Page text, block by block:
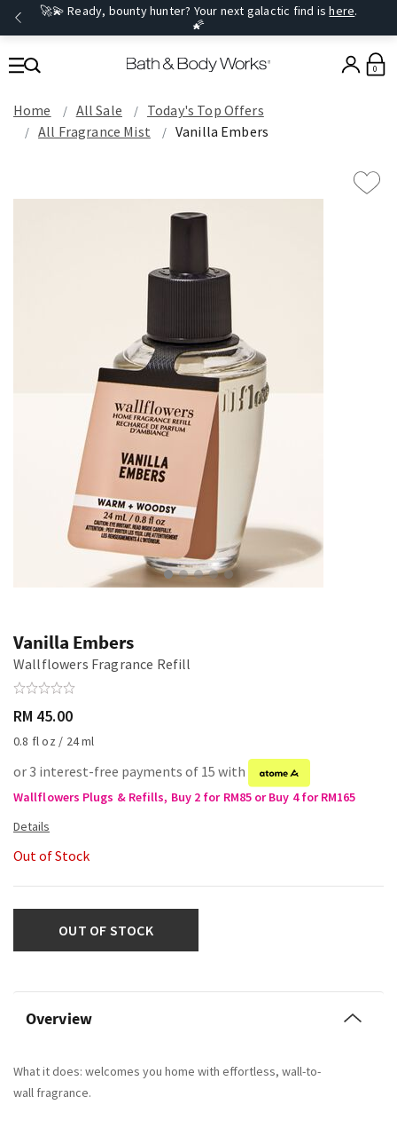
🚀💫 Ready, bounty hunter? Your next galactic find ishere.
🌠
0
Home All Sale
Today's Top Offers​
All Fragrance Mist
Vanilla Embers
Vanilla Embers
Wallflowers Fragrance Refill
RM 45.00
0.8 fl oz / 24 ml
or 3 interest-free payments of 15 with
Wallflowers Plugs & Refills, Buy 2 for RM85 or Buy 4 for RM165
Out of Stock
OUT OF STOCK
Overview
What it does: welcomes you home with effortless, wall-to-
wall fragrance.